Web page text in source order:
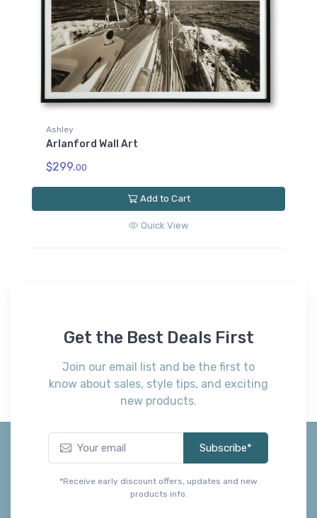
Ashley
Arlanford Wall Art
$299.00
Add to Cart
Quick View
Get the Best Deals First
Join our email list and be the first to
know about sales, style tips, and exciting
new products.
Subscribe*
*Receive early discount offers, updates and new
products info.